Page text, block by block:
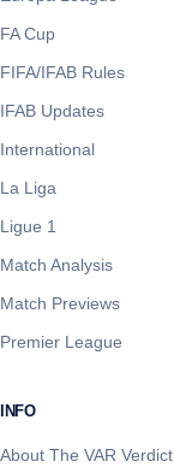
FA Cup
FIFA/IFAB Rules
IFAB Updates
International
La Liga
Ligue 1
Match Analysis
Match Previews
Premier League
INFO
About The VAR Verdict